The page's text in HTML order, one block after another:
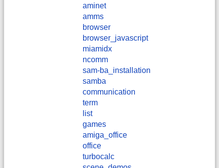
aminet
amms
browser
browser_javascript
miamidx
ncomm
sam-ba_installation
samba
communication
term
list
games
amiga_office
office
turbocalc